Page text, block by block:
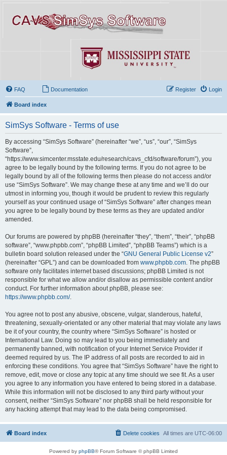
FAQ Documentation Login
Register
Board index
SimSys Software - Terms of use
By accessing “SimSys Software” (hereinafter “we”, “us”, “our”, “SimSys
Software”,
“https://www.simcenter.msstate.edu/research/cavs_cfd/software/forum”), you
agree to be legally bound by the following terms. If you do not agree to be
legally bound by all of the following terms then please do not access and/or
use “SimSys Software”. We may change these at any time and we’ll do our
utmost in informing you, though it would be prudent to review this regularly
yourself as your continued usage of “SimSys Software” after changes mean
you agree to be legally bound by these terms as they are updated and/or
amended.
Our forums are powered by phpBB (hereinafter “they”, “them”, “their”, “phpBB
software”, “www.phpbb.com”, “phpBB Limited”, “phpBB Teams”) which is a
bulletin board solution released under the “GNU General Public License v2”
(hereinafter “GPL”) and can be downloaded from www.phpbb.com . The phpBB
software only facilitates internet based discussions; phpBB Limited is not
responsible for what we allow and/or disallow as permissible content and/or
conduct. For further information about phpBB, please see:
https://www.phpbb.com/.
You agree not to post any abusive, obscene, vulgar, slanderous, hateful,
threatening, sexually-orientated or any other material that may violate any laws
be it of your country, the country where “SimSys Software” is hosted or
International Law. Doing so may lead to you being immediately and
permanently banned, with notification of your Internet Service Provider if
deemed required by us. The IP address of all posts are recorded to aid in
enforcing these conditions. You agree that “SimSys Software” have the right to
remove, edit, move or close any topic at any time should we see fit. As a user
you agree to any information you have entered to being stored in a database.
While this information will not be disclosed to any third party without your
consent, neither “SimSys Software” nor phpBB shall be held responsible for
any hacking attempt that may lead to the data being compromised.
Board index All times are UTC-06:00
Delete cookies
Powered by phpBB® Forum Software © phpBB Limited